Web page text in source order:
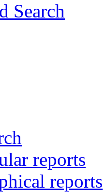
Search
reports
reports